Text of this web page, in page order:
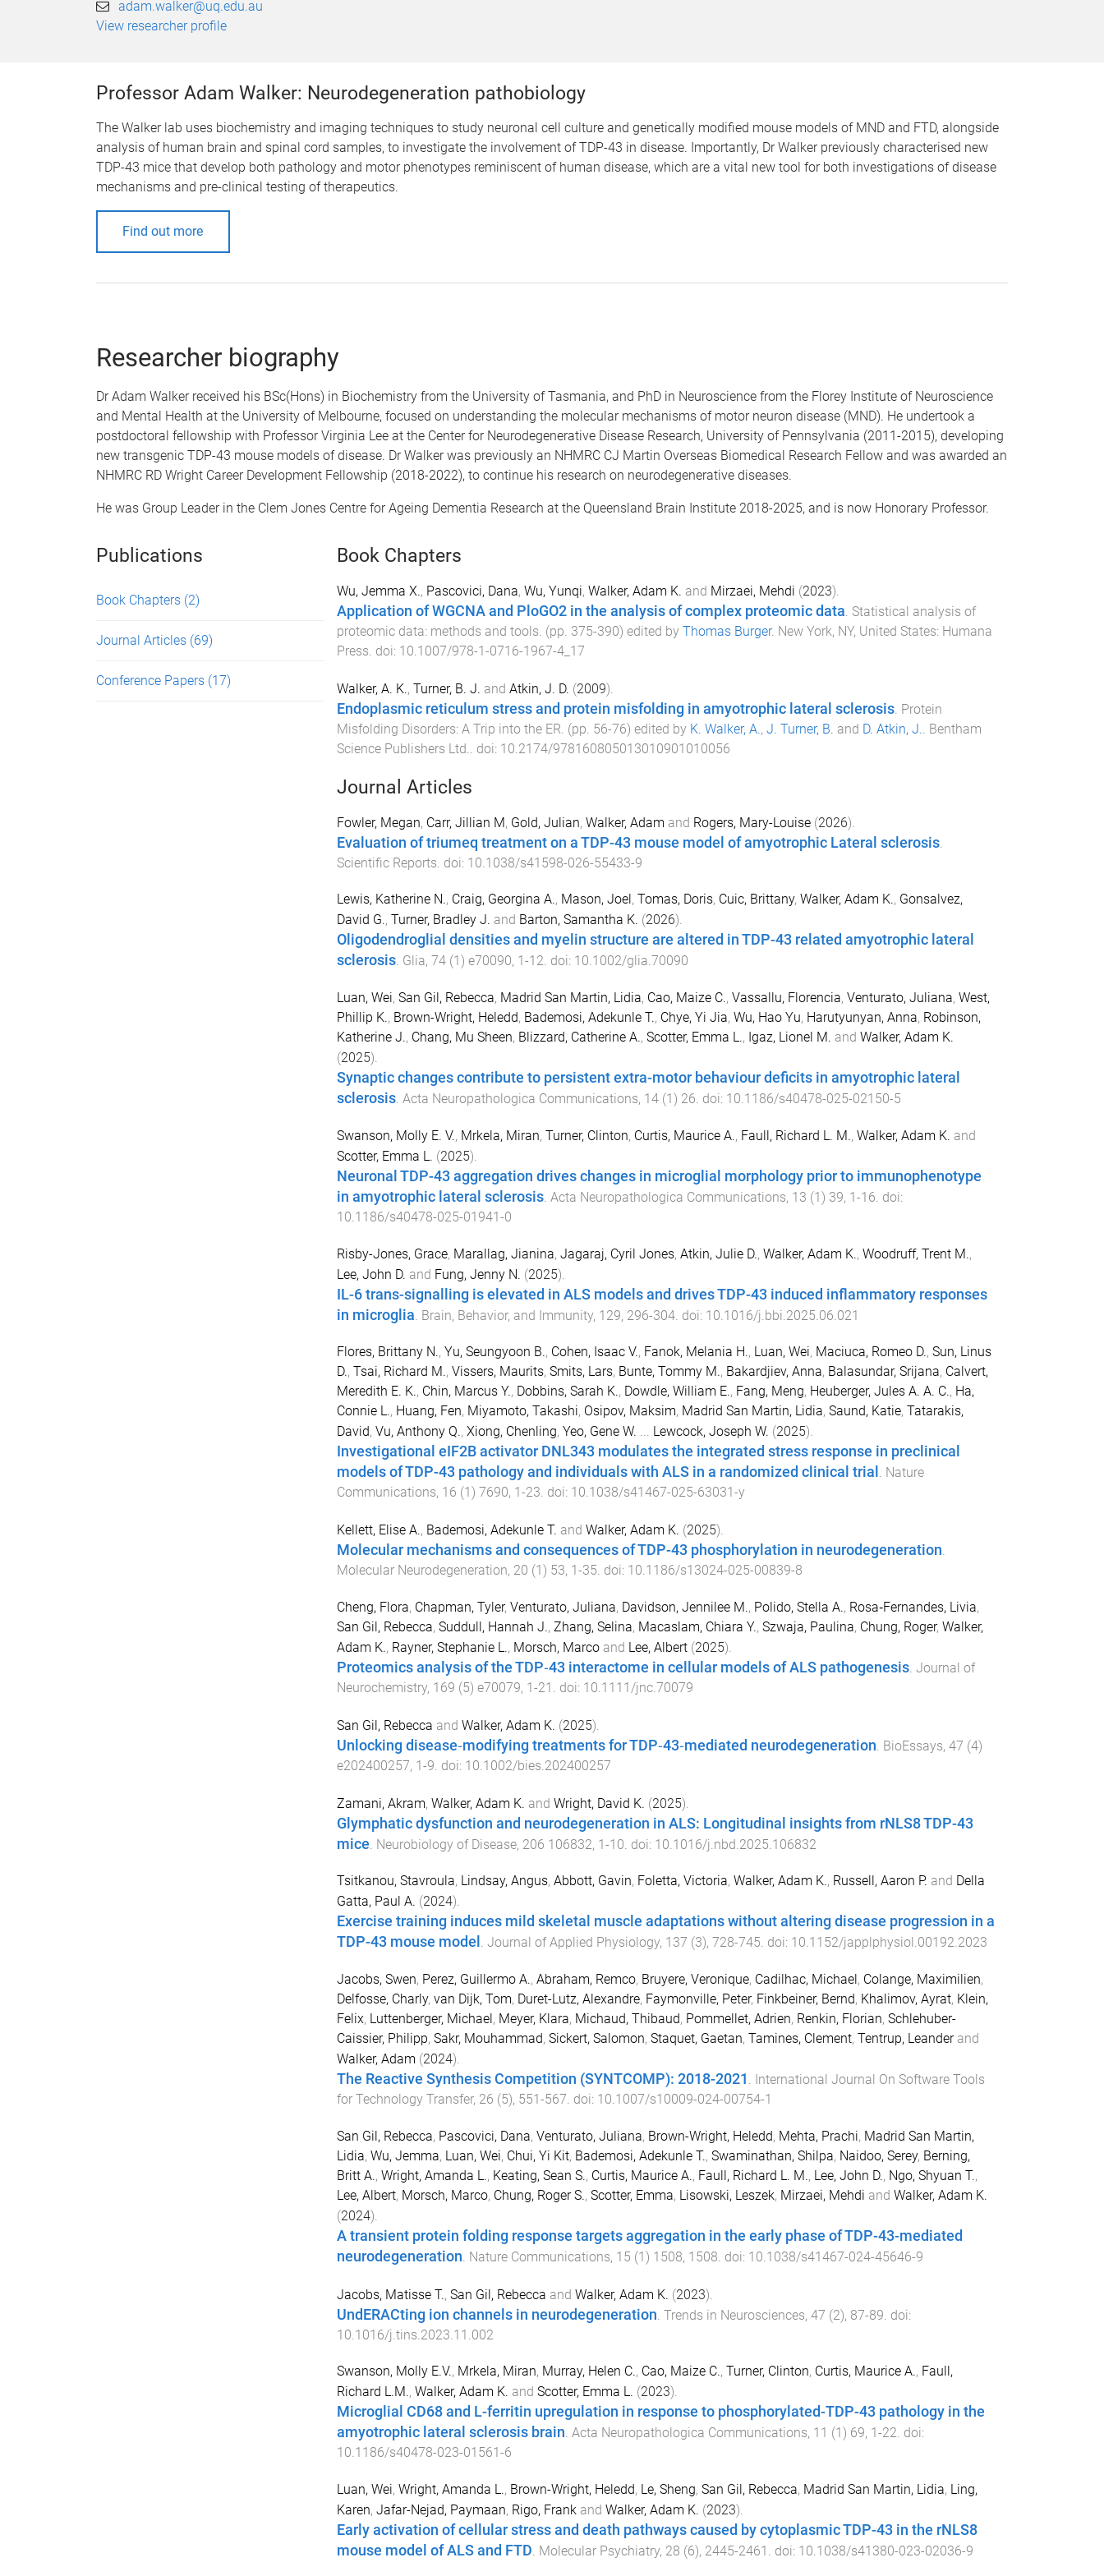
adam.walker@uq.edu.au
View researcher profile
Professor Adam Walker: Neurodegeneration pathobiology
The Walker lab uses biochemistry and imaging techniques to study neuronal cell culture and genetically modified mouse models of MND and FTD, alongside
analysis of human brain and spinal cord samples, to investigate the involvement of TDP-43 in disease. Importantly, Dr Walker previously characterised new
TDP-43 mice that develop both pathology and motor phenotypes reminiscent of human disease, which are a vital new tool for both investigations of disease
mechanisms and pre-clinical testing of therapeutics.
Find out more
Researcher biography
Dr Adam Walker received his BSc(Hons) in Biochemistry from the University of Tasmania, and PhD in Neuroscience from the Florey Institute of Neuroscience
and Mental Health at the University of Melbourne, focused on understanding the molecular mechanisms of motor neuron disease (MND). He undertook a
postdoctoral fellowship with Professor Virginia Lee at the Center for Neurodegenerative Disease Research, University of Pennsylvania (2011-2015), developing
new transgenic TDP-43 mouse models of disease. Dr Walker was previously an NHMRC CJ Martin Overseas Biomedical Research Fellow and was awarded an
NHMRC RD Wright Career Development Fellowship (2018-2022), to continue his research on neurodegenerative diseases.
He was Group Leader in the Clem Jones Centre for Ageing Dementia Research at the Queensland Brain Institute 2018-2025, and is now Honorary Professor.
Publications
Book Chapters (2)
Journal Articles (69)
Conference Papers (17)
Book Chapters
Wu, Jemma X., Pascovici, Dana, Wu, Yunqi, Walker, Adam K. and Mirzaei, Mehdi (2023).
Application of WGCNA and PloGO2 in the analysis of complex proteomic data. Statistical analysis of
proteomic data: methods and tools. (pp. 375-390) edited by Thomas Burger. New York, NY, United States: Humana
Press. doi: 10.1007/978-1-0716-1967-4_17
Walker, A. K., Turner, B. J. and Atkin, J. D. (2009).
Endoplasmic reticulum stress and protein misfolding in amyotrophic lateral sclerosis. Protein
Misfolding Disorders: A Trip into the ER . (pp. 56-76) edited by K. Walker, A., J. Turner, B. and D. Atkin, J. Bentham
Science Publishers Ltd.
. doi: 10.2174/978160805013010901010056
Journal Articles
Fowler, Megan, Carr, Jillian M, Gold, Julian, Walker, Adam and Rogers, Mary-Louise(2026).
Evaluation of triumeq treatment on a TDP-43 mouse model of amyotrophic Lateral sclerosis.
Scientific Reports . doi: 10.1038/s41598-026-55433-9
Lewis, Katherine N., Craig, Georgina A., Mason, Joel , Tomas, Doris, Cuic, Brittany, Walker, Adam K., Gonsalvez,
David G., Turner, Bradley J. and Barton, Samantha K. (2026).
Oligodendroglial densities and myelin structure are altered in TDP-43 related amyotrophic lateral
sclerosis. Glia, 74(1 ) e70090, 1 -12. doi: 10.1002/glia.70090
Luan, Wei, San Gil, Rebecca, Madrid San Martin, Lidia, Cao, Maize C., Vassallu, Florencia, Venturato, Juliana, West,
Phillip K., Brown-Wright, Heledd, Bademosi, Adekunle T., Chye, Yi Jia, Wu, Hao Yu, Harutyunyan, Anna, Robinson,
Katherine J., Chang, Mu Sheen, Blizzard, Catherine A., Scotter, Emma L., Igaz, Lionel M. and Walker, Adam K.
(2025).
Synaptic changes contribute to persistent extra-motor behaviour deficits in amyotrophic lateral
sclerosis. Acta Neuropathologica Communications, 14(1) 26. doi: 10.1186/s40478-025-02150-5
Swanson, Molly E. V., Mrkela, Miran, Turner, Clinton, Curtis, Maurice A., Faull, Richard L. M., Walker, Adam K. and
Scotter, Emma L. (2025).
Neuronal TDP-43 aggregation drives changes in microglial morphology prior to immunophenotype
in amyotrophic lateral sclerosis. Acta Neuropathologica Communications, 13 (1) 39, 1-16. doi:
10.1186/s40478-025-01941-0
Risby-Jones, Grace, Marallag, Jianina, Jagaraj, Cyril Jones, Atkin, Julie D., Walker, Adam K., Woodruff, Trent M.,
Lee, John D. and Fung, Jenny N. (2025).
IL-6 trans-signalling is elevated in ALS models and drives TDP-43 induced inflammatory responses
in microglia Brain, Behavior, and Immunity, 129, 296-304. doi: 10.1016/j.bbi.2025.06.021
Flores, Brittany N., Yu, Seungyoon B., Cohen, Isaac V., Fanok, Melania H., Luan, Wei, Maciuca, Romeo D., Sun, Linus
D., Tsai, Richard M., Vissers, Maurits, Smits, Lars, Bunte, Tommy M., Bakardjiev, Anna, Balasundar, Srijana, Calvert,
Meredith E. K., Chin, Marcus Y., Dobbins, Sarah K., Dowdle, William E., Fang, Meng, Heuberger, Jules A. A. C., Ha,
Connie L., Huang, Fen, Miyamoto, Takashi, Osipov, Maksim, Madrid San Martin, Lidia, Saund, Katie, Tatarakis,
David, Vu, Anthony Q., Xiong, Chenling, Yeo, Gene W. ... Lewcock, Joseph W. (2025).
Investigational eIF2B activator DNL343 modulates the integrated stress response in preclinical
models of TDP-43 pathology and individuals with ALS in a randomized clinical trial . Nature
Communications, 16 (1 ) 7690, 1 -23. doi: 10.1038/s41467-025-63031-y
Kellett, Elise A., Bademosi, Adekunle T. and Walker, Adam K. (2025).
Molecular mechanisms and consequences of TDP-43 phosphorylation in neurodegeneration.
Molecular Neurodegeneration, 20 (1 ) 53, 1 -35. doi: 10.1186/s13024-025-00839-8
Cheng, Flora, Chapman, Tyler, Venturato, Juliana, Davidson, Jennilee M., Polido, Stella A., Rosa‐Fernandes, Livia,
San Gil, Rebecca, Suddull, Hannah J., Zhang, Selina, Macaslam, Chiara Y., Szwaja, Paulina, Chung, Roger, Walker,
Adam K., Rayner, Stephanie L., Morsch, Marcoand Lee, Albert(2025).
Proteomics analysis of the TDP‐43 interactome in cellular models of ALS pathogenesis. Journal of
Neurochemistry, 169 (5) e70079, 1-21 . doi: 10.1111/jnc.70079
San Gil, Rebecca and Walker, Adam K. (2025).
Unlocking disease‐modifying treatments for TDP‐43‐mediated neurodegeneration BioEssays, 47 (4)
e202400257, 1-9 . doi: 10.1002/bies.202400257
Zamani, Akram, Walker, Adam K. and Wright, David K. (2025).
Glymphatic dysfunction and neurodegeneration in ALS: Longitudinal insights from rNLS8 TDP-43
mice Neurobiology of Disease, 206 106832, 1-10 . doi: 10.1016/j.nbd.2025.106832
Tsitkanou, Stavroula, Lindsay, Angus, Abbott, Gavin, Foletta, Victoria, Walker, Adam K., Russell, Aaron P. and Della
Gatta, Paul A. (2024).
Exercise training induces mild skeletal muscle adaptations without altering disease progression in a
TDP-43 mouse model . Journal of Applied Physiology, 137 (3), 728-745. doi: 10.1152/japplphysiol.00192.2023
Jacobs, Swen, Perez, Guillermo A., Abraham, Remco, Bruyere, Veronique, Cadilhac, Michael, Colange, Maximilien,
Delfosse, Charly, van Dijk, Tom, Duret-Lutz, Alexandre, Faymonville, Peter, Finkbeiner, Bernd, Khalimov, Ayrat, Klein,
Felix, Luttenberger, Michael, Meyer, Klara, Michaud, Thibaud, Pommellet, Adrien, Renkin, Florian, Schlehuber-
Caissier, Philipp, Sakr, Mouhammad, Sickert, Salomon, Staquet, Gaetan, Tamines, Clement, Tentrup, Leanderand
Walker, Adam (2024).
The Reactive Synthesis Competition (SYNTCOMP): 2018-2021 . International Journal On Software Tools
for Technology Transfer, 26 (5), 551-567. doi: 10.1007/s10009-024-00754-1
San Gil, Rebecca, Pascovici, Dana, Venturato, Juliana, Brown-Wright, Heledd, Mehta, Prachi, Madrid San Martin,
Lidia, Wu, Jemma, Luan, Wei, Chui, Yi Kit, Bademosi, Adekunle T., Swaminathan, Shilpa, Naidoo, Serey, Berning,
Britt A., Wright, Amanda L., Keating, Sean S., Curtis, Maurice A., Faull, Richard L. M., Lee, John D., Ngo, Shyuan T.,
Lee, Albert, Morsch, Marco, Chung, Roger S., Scotter, Emma, Lisowski, Leszek, Mirzaei, Mehdi and Walker, Adam K.
(2024).
A transient protein folding response targets aggregation in the early phase of TDP-43-mediated
neurodegeneration. Nature Communications, 15 (1) 1508, 1508. doi: 10.1038/s41467-024-45646-9
Jacobs, Matisse T., San Gil, Rebecca and Walker, Adam K. (2023).
UndERACting ion channels in neurodegeneration Trends in Neurosciences, 47 (2), 87-89 . doi:
10.1016/j.tins.2023.11.002
Swanson, Molly E.V., Mrkela, Miran, Murray, Helen C., Cao, Maize C., Turner, Clinton, Curtis, Maurice A., Faull,
Richard L.M., Walker, Adam K. and Scotter, Emma L. (2023).
Microglial CD68 and L-ferritin upregulation in response to phosphorylated-TDP-43 pathology in the
amyotrophic lateral sclerosis brain. Acta Neuropathologica Communications, 11 (1 ) 69, 1 -22. doi:
10.1186/s40478-023-01561-6
Luan, Wei, Wright, Amanda L., Brown-Wright, Heledd, Le, Sheng, San Gil, Rebecca, Madrid San Martin, Lidia, Ling,
Karen, Jafar-Nejad, Paymaan, Rigo, Frankand Walker, Adam K. (2023).
Early activation of cellular stress and death pathways caused by cytoplasmic TDP-43 in the rNLS8
mouse model of ALS and FTD. Molecular Psychiatry, 28 (6), 2445-2461 . doi: 10.1038/s41380-023-02036-9